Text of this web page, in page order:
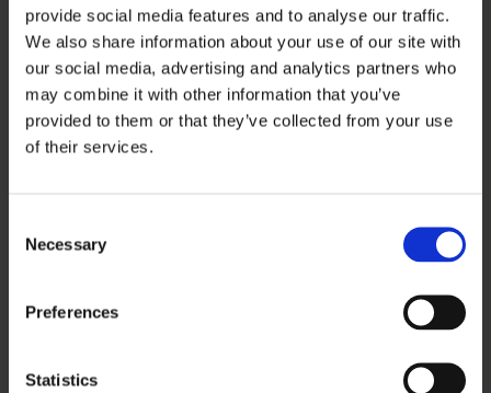
provide social media features and to analyse our traffic.
We also share information about your use of our site with
our social media, advertising and analytics partners who
may combine it with other information that you’ve
provided to them or that they’ve collected from your use
of their services.
Selection
Necessary
Preferences
Statistics
VIEW MENU